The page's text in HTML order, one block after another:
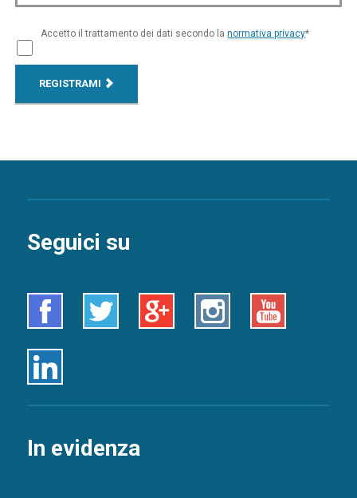
Accetto il trattamento dei dati secondo lanormativa privacy*
REGISTRAMI
Seguici su
Facebook Twitter Google+ Instagram Youtube
Linkedin
In evidenza